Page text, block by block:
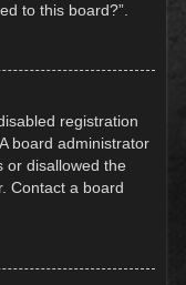
to this board?”.
registration
board administrator
or disallowed the
Contact a board